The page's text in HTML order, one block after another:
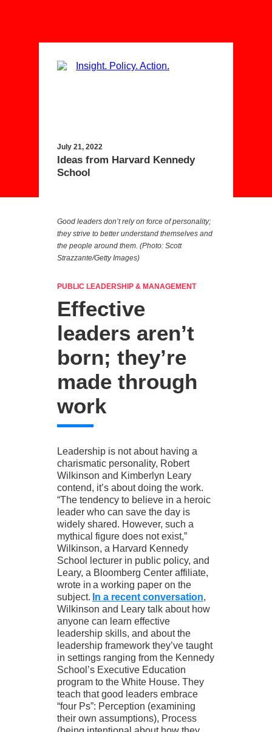
July 21, 2022
Ideas from Harvard Kennedy
School
Good leaders don’t rely on force of personality;
they strive to better understand themselves and
the people around them. (Photo: Scott
Strazzante/Getty Images)
PUBLIC LEADERSHIP & MANAGEMENT
Effective
leaders aren’t
born; they’re
made through
work
Leadership is not about having a
charismatic personality, Robert
Wilkinson and Kimberlyn Leary
contend, it’s about doing the work.
“The tendency to believe in a heroic
leader who can save the day is
widely shared. However, such a
mythical figure does not exist,”
Wilkinson, a Harvard Kennedy
School lecturer in public policy, and
Leary, a Bloomberg Center affiliate,
wrote in a working paper on the
subject. In a recent conversation,
Wilkinson and Leary talk about how
anyone can learn effective
leadership skills, and about the
leadership framework they’ve taught
in settings ranging from the Kennedy
School’s Executive Education
program to the White House. They
teach that good leaders embrace
“four Ps”: Perception (examining
their own assumptions), Process